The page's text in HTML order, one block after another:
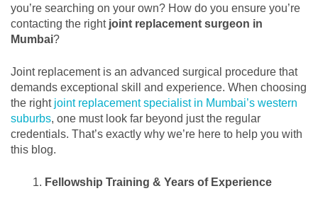
you’re searching on your own? How do you ensure you’re
contacting the right joint replacement surgeon in
Mumbai?
Joint replacement is an advanced surgical procedure that
demands exceptional skill and experience. When choosing
the right joint replacement specialist in Mumbai’s western
suburbs, one must look far beyond just the regular
credentials. That’s exactly why we’re here to help you with
this blog.
Fellowship Training & Years of Experience